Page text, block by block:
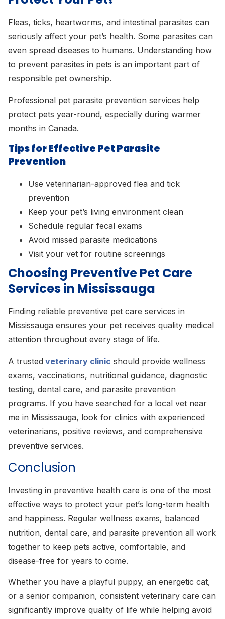
Fleas, ticks, heartworms, and intestinal parasites can
seriously affect your pet’s health. Some parasites can
even spread diseases to humans. Understanding how
to prevent parasites in pets is an important part of
responsible pet ownership.
Professional pet parasite prevention services help
protect pets year-round, especially during warmer
months in Canada.
Tips for Effective Pet Parasite
Prevention
Use veterinarian-approved flea and tick
prevention
Keep your pet’s living environment clean
Schedule regular fecal exams
Avoid missed parasite medications
Visit your vet for routine screenings
Choosing Preventive Pet Care
Services in Mississauga
Finding reliable preventive pet care services in
Mississauga ensures your pet receives quality medical
attention throughout every stage of life.
A trusted veterinary clinic should provide wellness
exams, vaccinations, nutritional guidance, diagnostic
testing, dental care, and parasite prevention
programs. If you have searched for a local vet near
me in Mississauga, look for clinics with experienced
veterinarians, positive reviews, and comprehensive
preventive services.
Conclusion
Investing in preventive health care is one of the most
effective ways to protect your pet’s long-term health
and happiness. Regular wellness exams, balanced
nutrition, dental care, and parasite prevention all work
together to keep pets active, comfortable, and
disease-free for years to come.
Whether you have a playful puppy, an energetic cat,
or a senior companion, consistent veterinary care can
significantly improve quality of life while helping avoid